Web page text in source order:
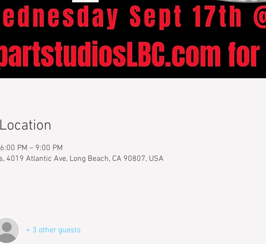
PM – 9:00 PM
4019 Atlantic Ave, Long Beach, CA 90807, USA
+ 3 other guests